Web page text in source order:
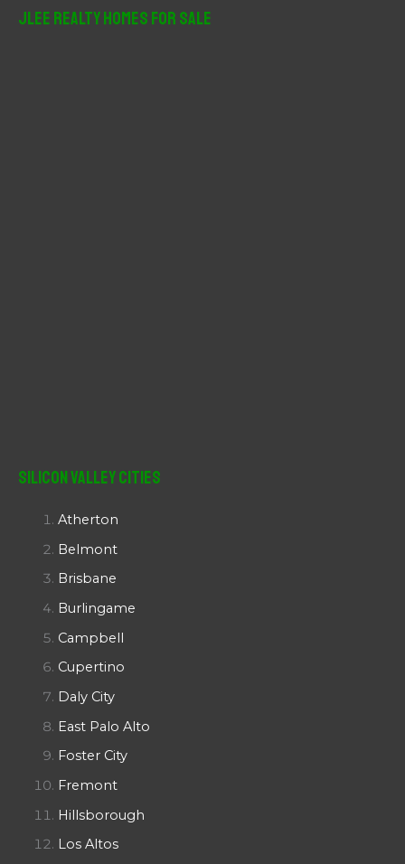
JLee Realty Homes For Sale
Silicon Valley Cities
Atherton
Belmont
Brisbane
Burlingame
Campbell
Cupertino
Daly City
East Palo Alto
Foster City
Fremont
Hillsborough
Los Altos